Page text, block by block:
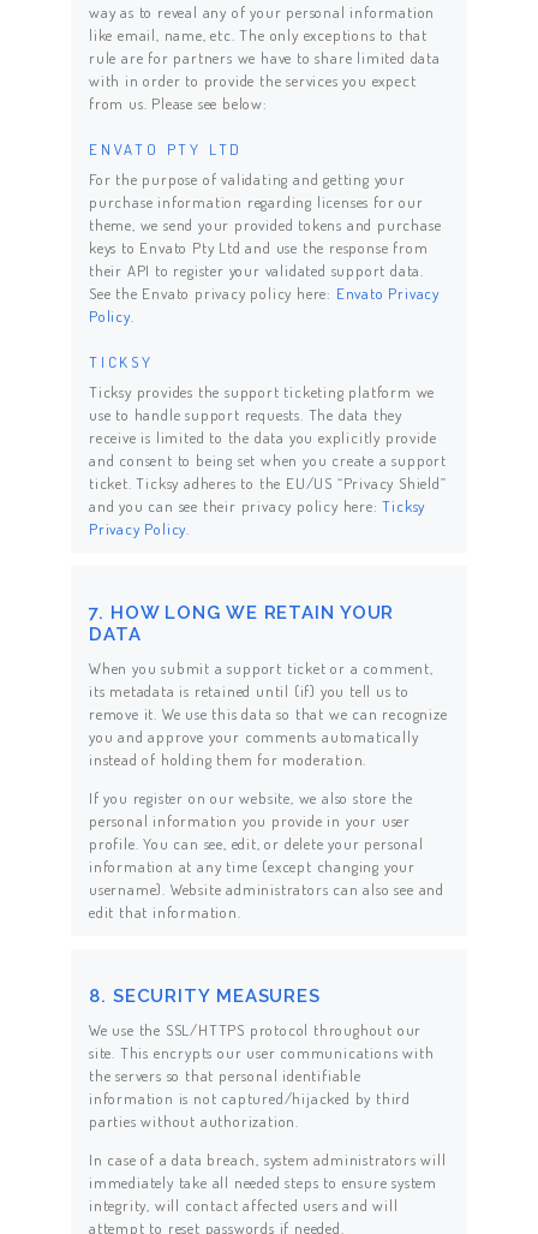
way as to reveal any of your personal information
like email, name, etc. The only exceptions to that
rule are for partners we have to share limited data
with in order to provide the services you expect
from us. Please see below:
ENVATO PTY LTD
For the purpose of validating and getting your
purchase information regarding licenses for our
theme, we send your provided tokens and purchase
keys to Envato Pty Ltd and use the response from
their API to register your validated support data.
See the Envato privacy policy here: Envato Privacy
Policy.
TICKSY
Ticksy provides the support ticketing platform we
use to handle support requests. The data they
receive is limited to the data you explicitly provide
and consent to being set when you create a support
ticket. Ticksy adheres to the EU/US “Privacy Shield”
and you can see their privacy policy here:Ticksy
Privacy Policy
7. HOW LONG WE RETAIN YOUR
DATA
When you submit a support ticket or a comment,
its metadata is retained until (if) you tell us to
remove it. We use this data so that we can recognize
you and approve your comments automatically
instead of holding them for moderation.
If you register on our website, we also store the
personal information you provide in your user
profile. You can see, edit, or delete your personal
information at any time (except changing your
username). Website administrators can also see and
edit that information.
8. SECURITY MEASURES
We use the SSL/HTTPS protocol throughout our
site. This encrypts our user communications with
the servers so that personal identifiable
information is not captured/hijacked by third
parties without authorization.
In case of a data breach, system administrators will
immediately take all needed steps to ensure system
integrity, will contact affected users and will
attempt to reset passwords if needed.